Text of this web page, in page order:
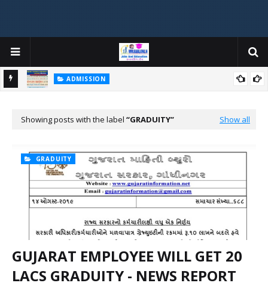
ADMISSION
GUJARAT COMMON ADMISSION SERVICE WEBSITE PORTAL
Showing posts with the label GRADUITY Show all
GRADUITY
GUJARAT EMPLOYEE WILL GET 20
LACS GRADUITY - NEWS REPORT